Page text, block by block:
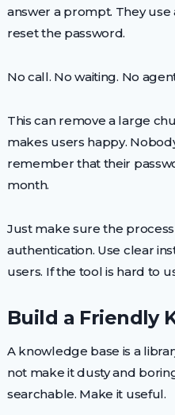
answer a prompt. They
reset the password.
No call. No waiting. No
This can remove a large
makes users happy.
remember that their
month.
Just make sure the
authentication. Use clear
users. If the tool is hard to
Build a Friendly
A knowledge base is a
not make it dusty and
searchable. Make it useful.